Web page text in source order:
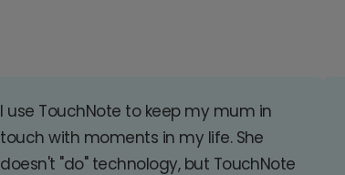
I use TouchNote to keep my mum in
touch with moments in my life. She
doesn't "do" technology, but TouchNote